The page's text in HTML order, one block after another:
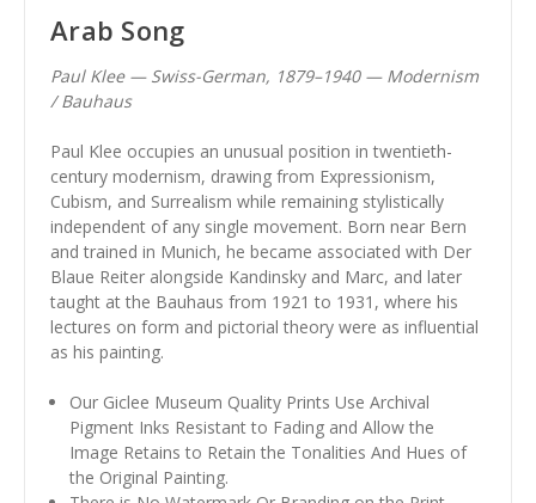
Arab Song
Paul Klee — Swiss-German, 1879–1940 — Modernism
/ Bauhaus
Paul Klee occupies an unusual position in twentieth-
century modernism, drawing from Expressionism,
Cubism, and Surrealism while remaining stylistically
independent of any single movement. Born near Bern
and trained in Munich, he became associated with Der
Blaue Reiter alongside Kandinsky and Marc, and later
taught at the Bauhaus from 1921 to 1931, where his
lectures on form and pictorial theory were as influential
as his painting.
Our Giclee Museum Quality Prints Use Archival
Pigment Inks Resistant to Fading and Allow the
Image Retains to Retain the Tonalities And Hues of
the Original Painting.